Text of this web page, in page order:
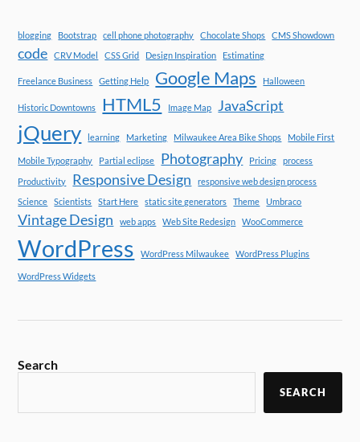
blogging Bootstrap cell phone photography Chocolate Shops CMS Showdown
code CRV Model CSS Grid Design Inspiration Estimating
Freelance Business Getting Help Google Maps Halloween
Historic Downtowns HTML5 Image Map JavaScript
jQuery learning Marketing Milwaukee Area Bike Shops Mobile First
Mobile Typography Partial eclipse Photography Pricing
process
Productivity
Responsive Design
responsive web design process
Science
Scientists Start Here static site generators Theme Umbraco
Vintage Design web apps Web Site Redesign WooCommerce
WordPress WordPress Milwaukee WordPress Plugins
WordPress Widgets
Search
SEARCH